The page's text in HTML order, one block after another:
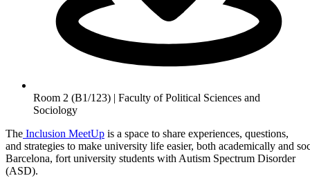
Room 2 (B1/123) | Faculty of Political Sciences and
Sociology
The Inclusion MeetUp is a space to share experiences, questions,
and strategies to make university life easier, both academically and
Barcelona, fort university students with Autism Spectrum Disorder
(ASD).